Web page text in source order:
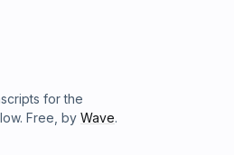
for the
Free, by Wave.